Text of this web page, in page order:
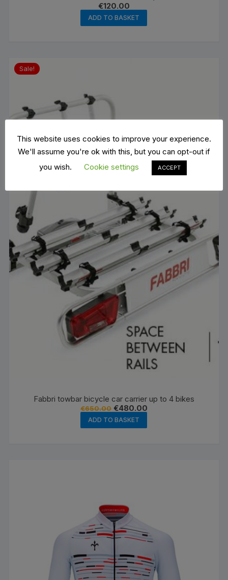
€120.00
ADD TO BASKET
Sale!
Fabbri towbar bicycle car carrier up to 4 bikes
€650.00 Original
price
was:
€650.00.
€480.00Current
price
€480.00.
ADD TO BASKET
This website uses cookies to improve your experience.
We'll assume you're ok with this, but you can opt-out if
you wish.
Cookie settings ACCEPT